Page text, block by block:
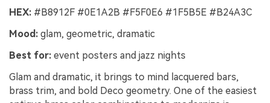
HEX: #B8912F #0E1A2B #F5F0E6 #1F5B5E #B24A3C
Mood: glam, geometric, dramatic
Best for: event posters and jazz nights
Glam and dramatic, it brings to mind lacquered bars,
brass trim, and bold Deco geometry. One of the easiest